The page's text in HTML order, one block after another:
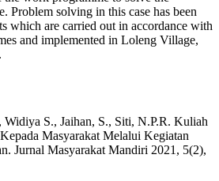
Problem solving in this case has been
which are carried out in accordance with
and implemented in Loleng Village,
S., Jaihan, S., Siti, N.P.R. Kuliah
Masyarakat Melalui Kegiatan
Jurnal Masyarakat Mandiri 2021, 5(2),